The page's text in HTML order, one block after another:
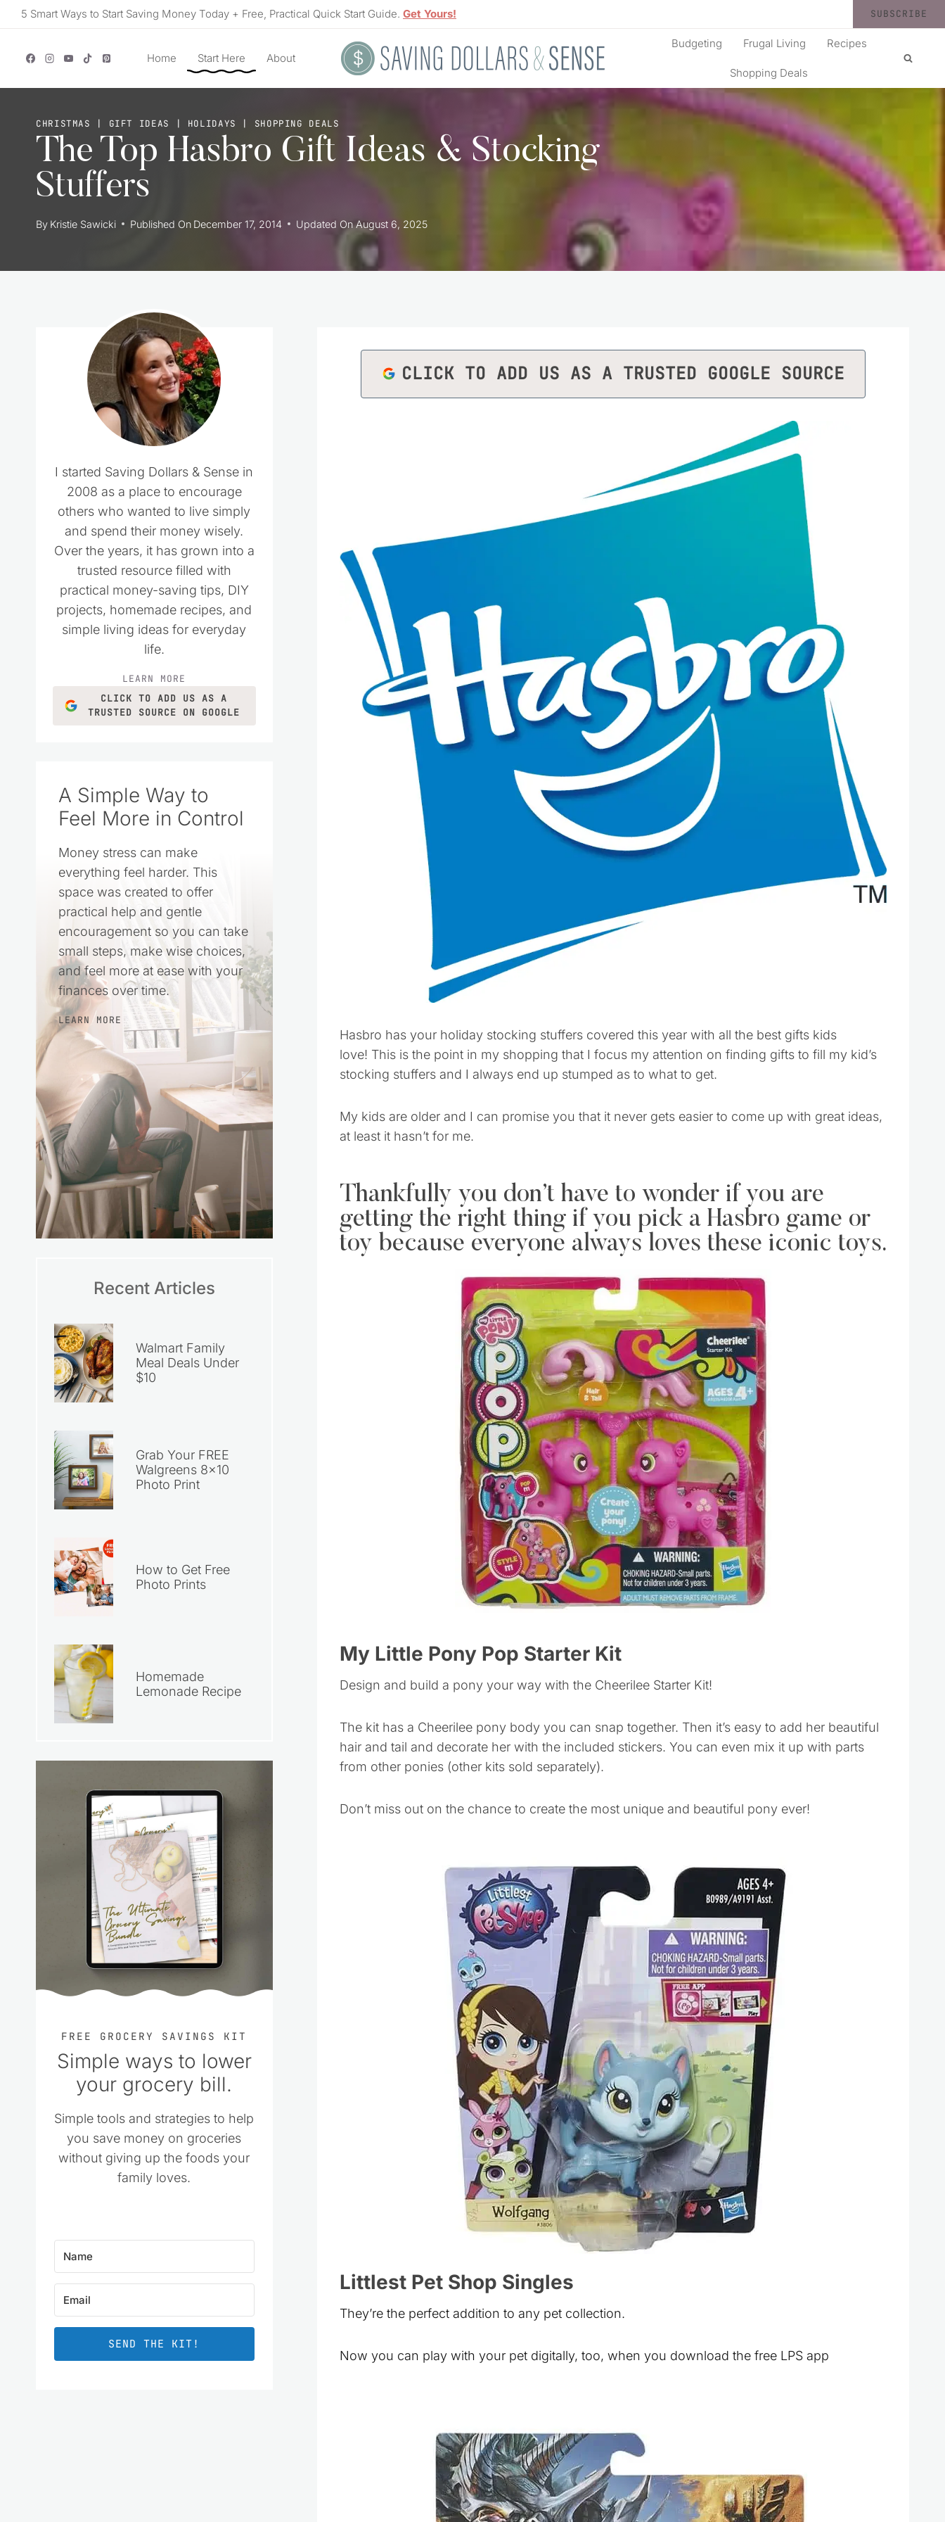
Skip5 Smart Ways to Start Saving Money Today + Free, Practical Quick Start Guide. Get Yours! SUBSCRIBE
Home Start Here About
Budgeting Frugal Living Recipes
Shopping Deals
CHRISTMAS | GIFT IDEAS | HOLIDAYS | SHOPPING DEALS
The Top Hasbro Gift Ideas & Stocking
Stuffers
By Kristie Sawicki Published On December 17, 2014 Updated On August 6, 2025
CLICK TO ADD US AS A TRUSTED GOOGLE SOURCE
Hasbro has your holiday stocking stuffers covered this year with all the best gifts kids
love! This is the point in my shopping that I focus my attention on finding gifts to fill my kid’s
stocking stuffers and I always end up stumped as to what to get.
My kids are older and I can promise you that it never gets easier to come up with great ideas,
at least it hasn’t for me.
Thankfully you don’t have to wonder if you are
getting the right thing if you pick a Hasbro game or
toy because everyone always loves these iconic toys.
My Little Pony Pop Starter Kit
Design and build a pony your way with the Cheerilee Starter Kit!
The kit has a Cheerilee pony body you can snap together. Then it’s easy to add her beautiful
hair and tail and decorate her with the included stickers. You can even mix it up with parts
from other ponies (other kits sold separately).
Don’t miss out on the chance to create the most unique and beautiful pony ever!
Littlest Pet Shop Singles
They’re the perfect addition to any pet collection.
Now you can play with your pet digitally, too, when you download the free LPS app
I started Saving Dollars & Sense in
2008 as a place to encourage
others who wanted to live simply
and spend their money wisely.
Over the years, it has grown into a
trusted resource filled with
practical money-saving tips, DIY
projects, homemade recipes, and
simple living ideas for everyday
life.
LEARN MORE
CLICK TO ADD US AS A
TRUSTED SOURCE ON GOOGLE
A Simple Way to
Feel More in Control
Money stress can make
everything feel harder. This
space was created to offer
practical help and gentle
encouragement so you can take
small steps, make wise choices,
and feel more at ease with your
finances over time.
LEARN MORE
Recent Articles
Walmart Family
Meal Deals Under
$10
Grab Your FREE
Walgreens 8×10
Photo Print
How to Get Free
Photo Prints
Homemade
Lemonade Recipe
FREE GROCERY SAVINGS KIT
Simple ways to lower
your grocery bill.
Simple tools and strategies to help
you save money on groceries
without giving up the foods your
family loves.
SEND THE KIT!